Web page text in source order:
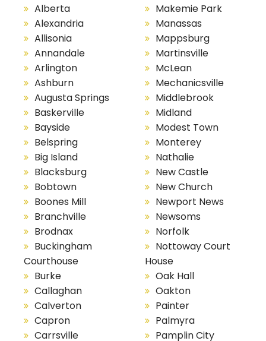
Alberta
Alexandria
Allisonia
Annandale
Arlington
Ashburn
Augusta Springs
Baskerville
Bayside
Belspring
Big Island
Blacksburg
Bobtown
Boones Mill
Branchville
Brodnax
Buckingham
Courthouse
Burke
Callaghan
Calverton
Capron
Carrsville
Makemie Park
Manassas
Mappsburg
Martinsville
McLean
Mechanicsville
Middlebrook
Midland
Modest Town
Monterey
Nathalie
New Castle
New Church
Newport News
Newsoms
Norfolk
Nottoway Court
House
Oak Hall
Oakton
Painter
Palmyra
Pamplin City